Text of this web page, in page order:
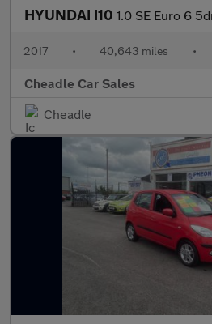
HYUNDAI I10 1.0 SE Euro 6
2017 • 40,643 miles •
Cheadle Car Sales
Cheadle